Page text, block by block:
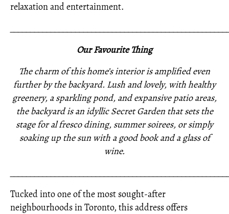
relaxation and entertainment.
Our Favourite Thing
The charm of this home’s interior is amplified even
further by the backyard. Lush and lovely, with healthy
greenery, a sparkling pond, and expansive patio areas,
the backyard is an idyllic Secret Garden that sets the
stage for al fresco dining, summer soirees, or simply
soaking up the sun with a good book and a glass of
wine.
Tucked into one of the most sought-after
neighbourhoods in Toronto, this address offers